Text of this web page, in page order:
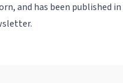
and has been published in